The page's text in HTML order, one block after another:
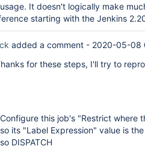
It doesn't logically make
starting with the Jenkins
added a comment - 2020-05-08
for these steps, I'll try to
Configure this job's "Restrict where
so its "Label Expression" value is
so DISPATCH